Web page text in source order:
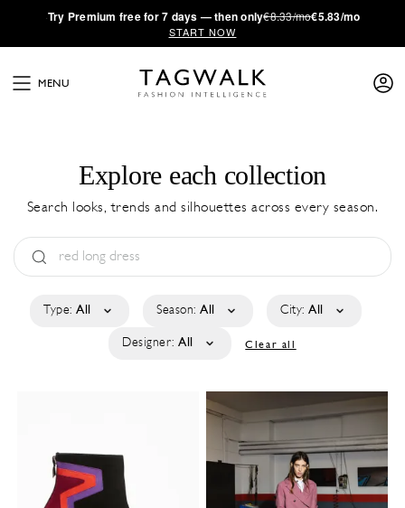
·Try Premium free for 7 days — then only€8.33/mo€5.83/mo
START NOW
MENU
Explore each collection
Search looks, trends and silhouettes across every season.
Type: All Season: All City: All
Designer: All Clear all